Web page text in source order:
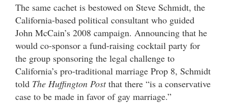
The same cachet is bestowed on Steve Schmidt, the
California-based political consultant who guided
John McCain’s 2008 campaign. Announcing that he
would co-sponsor a fund-raising cocktail party for
the group sponsoring the legal challenge to
California’s pro-traditional marriage Prop 8, Schmidt
told The Huffington Postthat there “is a conservative
case to be made in favor of gay marriage.”